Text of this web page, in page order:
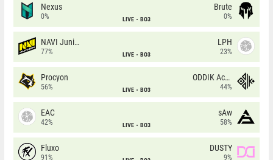
Nexus
0% LIVE BO3
Brute
0%
NAVI Junior
77% LIVE BO3
LPH
23%
Procyon
56% LIVE BO3
ODDIK Academy
44%
EAC
42% LIVE BO3
sAw
58%
Fluxo
91%
DUSTY
9%